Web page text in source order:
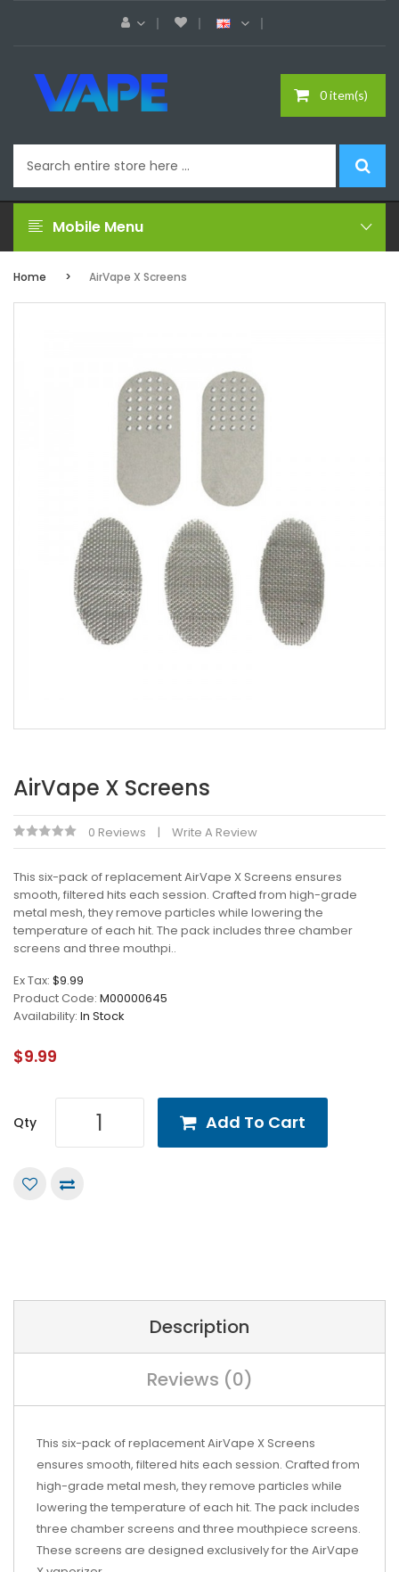
0 item(s)
Mobile Menu
Home AirVape X Screens
AirVape X Screens
0 Reviews Write A Review
This six-pack of replacement AirVape X Screens ensures
smooth, filtered hits each session. Crafted from high-grade
metal mesh, they remove particles while lowering the
temperature of each hit. The pack includes three chamber
screens and three mouthpi..
Ex Tax: $9.99
Product Code: M00000645
Availability: In Stock
$9.99
Qty Add To Cart
Description
Reviews (0)
This six-pack of replacement AirVape X Screens
ensures smooth, filtered hits each session. Crafted from
high-grade metal mesh, they remove particles while
lowering the temperature of each hit. The pack includes
three chamber screens and three mouthpiece screens.
These screens are designed exclusively for the AirVape